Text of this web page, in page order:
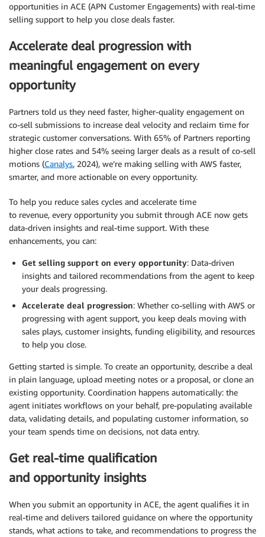
opportunities in ACE (APN Customer Engagements) with real-time
selling support to help you close deals faster.
Accelerate deal progression with
meaningful engagement on every
opportunity
Partners told us they need faster, higher-quality engagement on
co-sell submissions to increase deal velocity and reclaim time for
strategic customer conversations. With 65% of Partners reporting
higher close rates and 54% seeing larger deals as a result of co-sell
motions (Canalys, 2024), we’re making selling with AWS faster,
smarter, and more actionable on every opportunity.
To help you reduce sales cycles and accelerate time
to revenue, every opportunity you submit through ACE now gets
data-driven insights and real-time support. With these
enhancements, you can:
Get selling support on every opportunity: Data-driven
insights and tailored recommendations from the agent to keep
your deals progressing.
Accelerate deal progression: Whether co-selling with AWS or
progressing with agent support, you keep deals moving with
sales plays, customer insights, funding eligibility, and resources
to help you close.
Getting started is simple. To create an opportunity, describe a deal
in plain language, upload meeting notes or a proposal, or clone an
existing opportunity. Coordination happens automatically: the
agent initiates workflows on your behalf, pre-populating available
data, validating details, and populating customer information, so
your team spends time on decisions, not data entry.
Get real-time qualification
and opportunity insights
When you submit an opportunity in ACE, the agent qualifies it in
real-time and delivers tailored guidance on where the opportunity
stands, what actions to take, and recommendations to progress the